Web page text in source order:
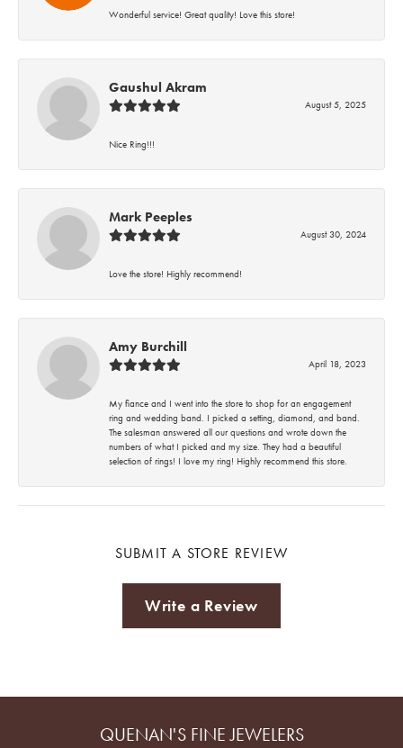
Wonderful service! Great quality! Love this store!
Gaushul Akram
August 5, 2025
Nice Ring!!!
Mark Peeples
August 30, 2024
Love the store! Highly recommend!
Amy Burchill
April 18, 2023
My fiance and I went into the store to shop for an engagement
ring and wedding band. I picked a setting, diamond, and band.
The salesman answered all our questions and wrote down the
numbers of what I picked and my size. They had a beautiful
selection of rings! I love my ring! Highly recommend this store.
SUBMIT A STORE REVIEW
Write a Review
QUENAN'S FINE JEWELERS